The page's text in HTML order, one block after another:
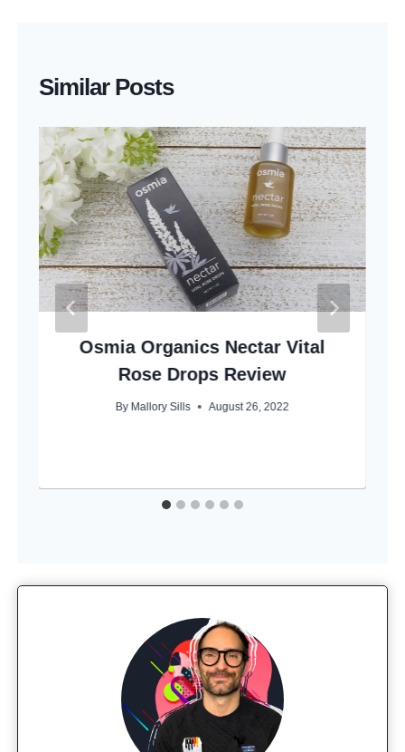
Similar Posts
Osmia Organics Nectar Vital
Rose Drops Review
By Mallory Sills August 26, 2022